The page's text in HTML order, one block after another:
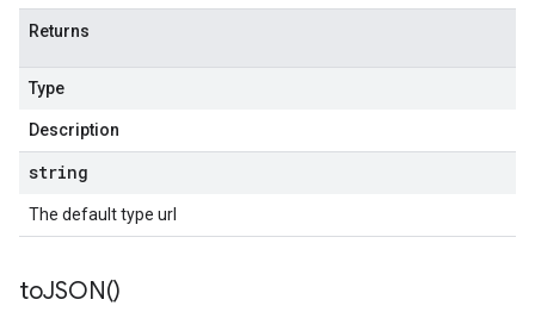
Returns
Type
Description
string
The default type url
toJSON()